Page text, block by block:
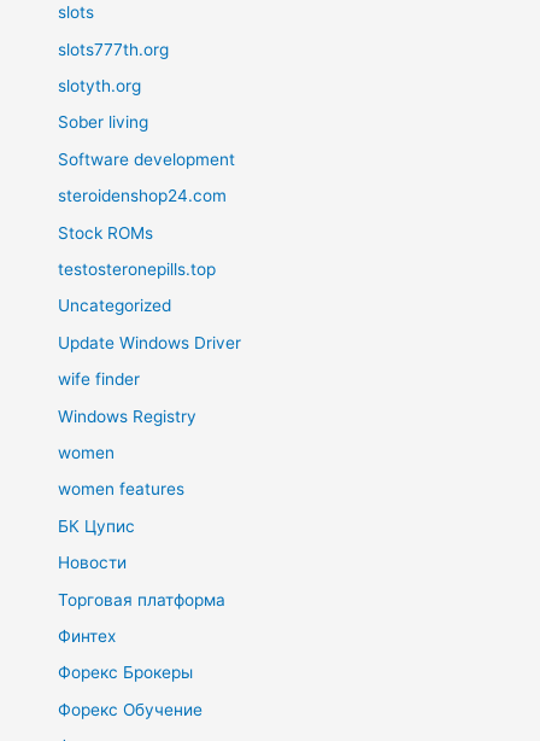
slots
slots777th.org
slotyth.org
Sober living
Software development
steroidenshop24.com
Stock ROMs
testosteronepills.top
Uncategorized
Update Windows Driver
wife finder
Windows Registry
women
women features
БК Цупис
Новости
Торговая платформа
Финтех
Форекс Брокеры
Форекс Обучение